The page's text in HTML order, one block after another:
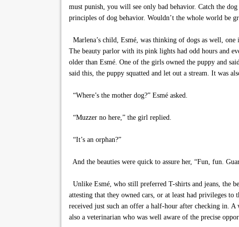
must punish, you will see only bad behavior. Catch the
principles of dog behavior. Wouldn’t the whole world be
Marlena’s child, Esmé, was thinking of dogs as well,
The beauty parlor with its pink lights had odd hours and
older than Esmé. One of the girls owned the puppy and
said this, the puppy squatted and let out a stream. It was
“Where’s the mother dog?” Esmé asked.
“Muzzer no here,” the girl replied.
“It’s an orphan?”
And the beauties were quick to assure her, “Fun, fun.
Unlike Esmé, who still preferred T-shirts and jeans, the
attesting that they owned cars, or at least had privileges
received just such an offer a half-hour after checking in. A
also a veterinarian who was well aware of the precise